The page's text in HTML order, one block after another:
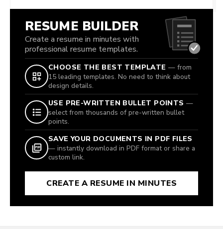
RESUME BUILDER
Create a resume in minutes with
professional resume templates.
CHOOSE THE BEST TEMPLATE — from
15 leading templates. No need to think about
design details.
USE PRE-WRITTEN BULLET POINTS —
select from thousands of pre-written bullet
points.
SAVE YOUR DOCUMENTS IN PDF FILES
— instantly download in PDF format or share a
custom link.
CREATE A RESUME IN MINUTES